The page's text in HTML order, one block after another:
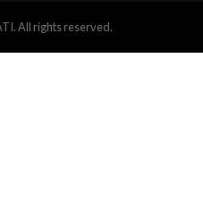
All rights reserved.